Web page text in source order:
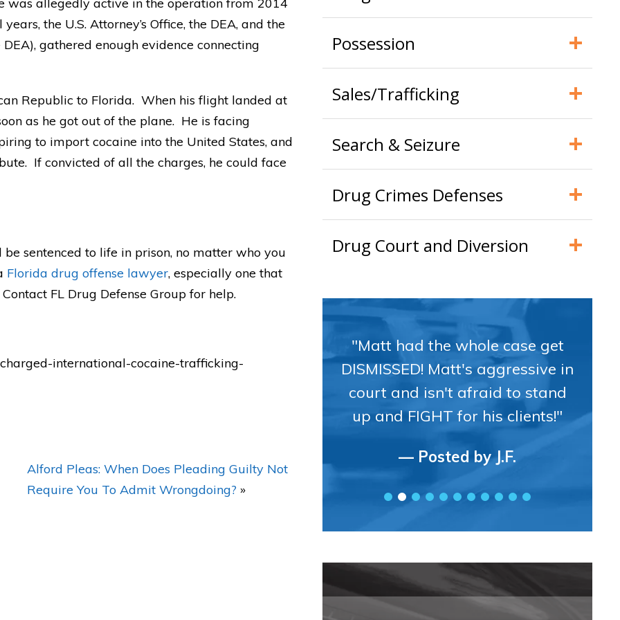
the U.S. Attorney’s Office, the DEA, and the
gathered enough evidence connecting
Republic to Florida. When his flight landed at
as he got out of the plane. He is facing
to import cocaine into the United States, and
If convicted of all the charges, he could face
sentenced to life in prison, no matter who you
Florida drug offense lawyer, especially one that
FL Drug Defense Group for help.
international-cocaine-trafficking-
Alford Pleas: When Does Pleading Guilty Not
Require You To Admit Wrongdoing? »
Possession
Sales/Trafficking
Search & Seizure
Drug Crimes Defenses
Drug Court and Diversion
FIRST CHOICE for legal
"Matt had the whole case get
DISMISSED! Matt's aggressive in
court and isn't afraid to stand
up and FIGHT for his clients!"
— Posted by J.F.